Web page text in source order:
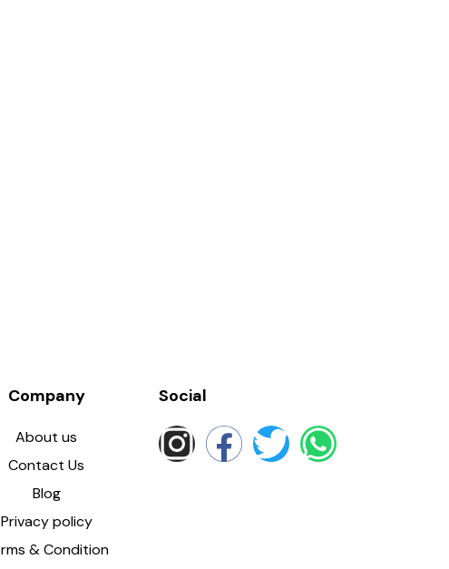
Company
About us
Contact Us
Blog
Privacy policy
& Condition
Social